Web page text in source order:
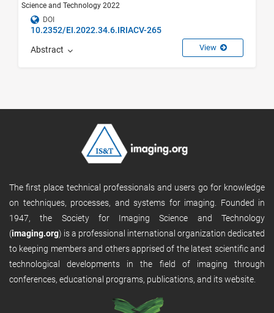
Science and Technology 2022
DOI
10.2352/EI.2022.34.6.IRIACV-265
Abstract View
The first place technical professionals and users go for knowledge
on techniques, processes, and systems for imaging. Founded in
1947, the Society for Imaging Science and Technology
(imaging.org) is a professional international organization dedicated
to keeping members and others apprised of the latest scientific and
technological developments in the field of imaging through
conferences, educational programs, publications, and its website.